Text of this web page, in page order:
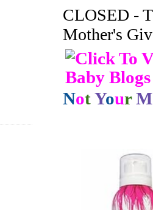
CLOSED -
Mother's
NotYour M